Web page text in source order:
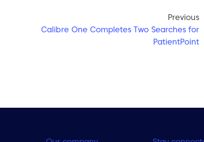
Previous
Calibre One Completes Two Searches for
PatientPoint